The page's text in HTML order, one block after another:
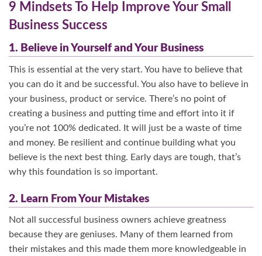
9 Mindsets To Help Improve Your Small
Business Success
1. Believe in Yourself and Your Business
This is essential at the very start. You have to believe that
you can do it and be successful. You also have to believe in
your business, product or service. There’s no point of
creating a business and putting time and effort into it if
you’re not 100% dedicated. It will just be a waste of time
and money. Be resilient and continue building what you
believe is the next best thing. Early days are tough, that’s
why this foundation is so important.
2. Learn From Your Mistakes
Not all successful business owners achieve greatness
because they are geniuses. Many of them learned from
their mistakes and this made them more knowledgeable in